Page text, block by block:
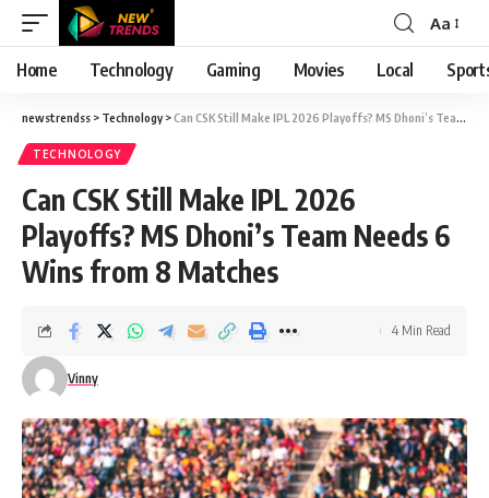
Font
Resizer
Aa
Home Technology Gaming Movies Local
newstrendss > Technology>Can CSK Still Make IPL 2026 Playoffs? MS Dhoni’s Team Needs 6 Wins from 8 Matches
TECHNOLOGY
Can CSK Still Make IPL 2026
Playoffs? MS Dhoni’s Team Needs 6
Wins from 8 Matches
Vinny
4 Min Read